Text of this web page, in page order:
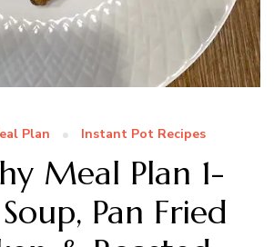
Plan Instant Pot Recipes
Meal Plan 1-
Pan Fried